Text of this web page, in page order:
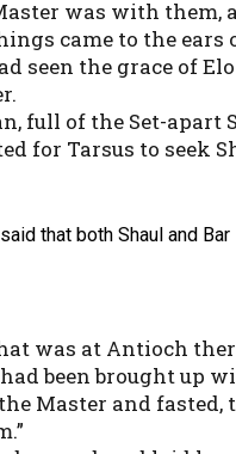
was with them,
came to the
seen the grace of
full of the Set-
for Tarsus to seek
that both Shaul and
was at Antioch
been brought up
Master and fasted,